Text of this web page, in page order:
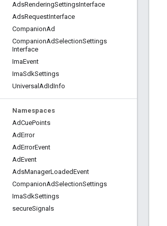
AdsRenderingSettingsInterface
AdsRequestInterface
CompanionAd
CompanionAdSelectionSettings
Interface
ImaEvent
ImaSdkSettings
Universal AdIdInfo
Namespaces
AdCuePoints
AdError
AdErrorEvent
AdEvent
AdsManagerLoadedEvent
CompanionAdSelectionSettings
ImaSdkSettings
secureSignals